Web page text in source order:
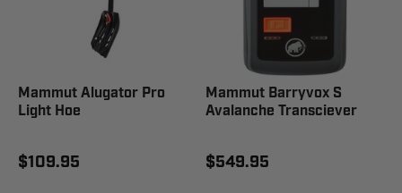
Mammut Alugator Pro
Light Hoe
$109.95
Mammut Barryvox S
Avalanche Transciever
$549.95